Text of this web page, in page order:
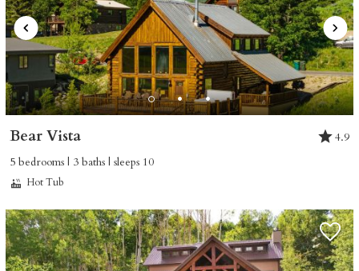
Bear Vista
4.9
5 bedrooms | 3 baths | sleeps 10
Hot Tub